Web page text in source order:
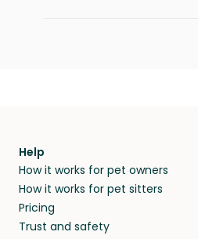
Help
How it works for pet owners
How it works for pet sitters
Pricing
Trust and safety